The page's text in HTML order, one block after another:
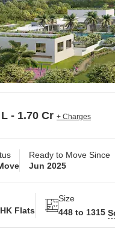
- 1.70 Cr + Charges
Ready to Move Since
Jun 2025
Flats
Size
448 to 1315